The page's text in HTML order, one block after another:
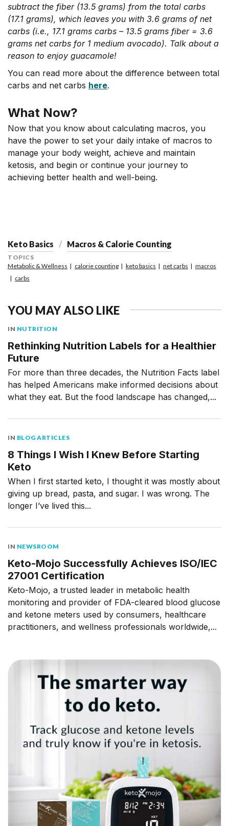
subtract the fiber (13.5 grams) from the total carbs
(17.1 grams), which leaves you with 3.6 grams of net
carbs (i.e., 17.1 grams carbs – 13.5 grams fiber = 3.6
grams net carbs for 1 medium avocado). Talk about a
reason to enjoy guacamole!
You can read more about the difference between total
carbs and net carbs here.
What Now?
Now that you know about calculating macros, you
have the power to set your daily intake of macros to
manage your body weight, achieve and maintain
ketosis, and begin or continue your journey to
achieving better health and well-being.
Keto Basics Macros & Calorie Counting
TOPICS
Metabolic & Wellness
calorie counting keto basics net carbs
macros
carbs
YOU MAY ALSO LIKE
IN NUTRITION
Rethinking Nutrition Labels for a Healthier
Future
For more than three decades, the Nutrition Facts label
has helped Americans make informed decisions about
what they eat. But the food landscape has changed,...
IN BLOG ARTICLES
8 Things I Wish I Knew Before Starting
Keto
When I first started keto, I thought it was mostly about
giving up bread, pasta, and sugar. I was wrong. The
longer I’ve lived this...
IN NEWSROOM
Keto-Mojo Successfully Achieves ISO/IEC
27001 Certification
Keto-Mojo, a trusted leader in metabolic health
monitoring and provider of FDA-cleared blood glucose
and ketone meters used by consumers, healthcare
practitioners, and wellness professionals worldwide,...